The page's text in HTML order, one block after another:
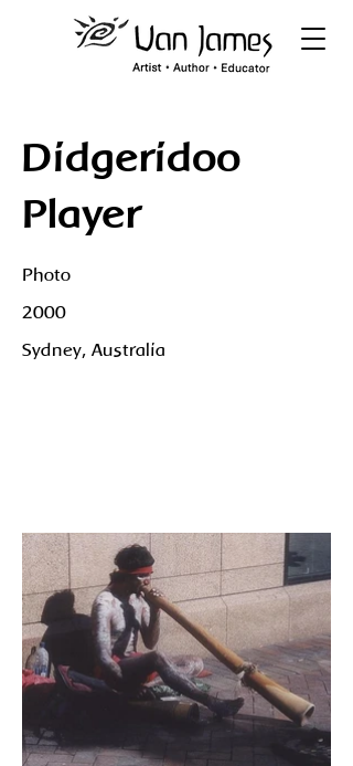
Didgeridoo
Player
Photo
2000
Sydney, Australia